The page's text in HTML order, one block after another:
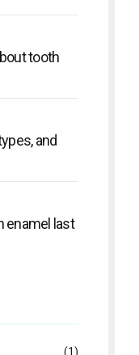
tooth
and
enamel last
(1)